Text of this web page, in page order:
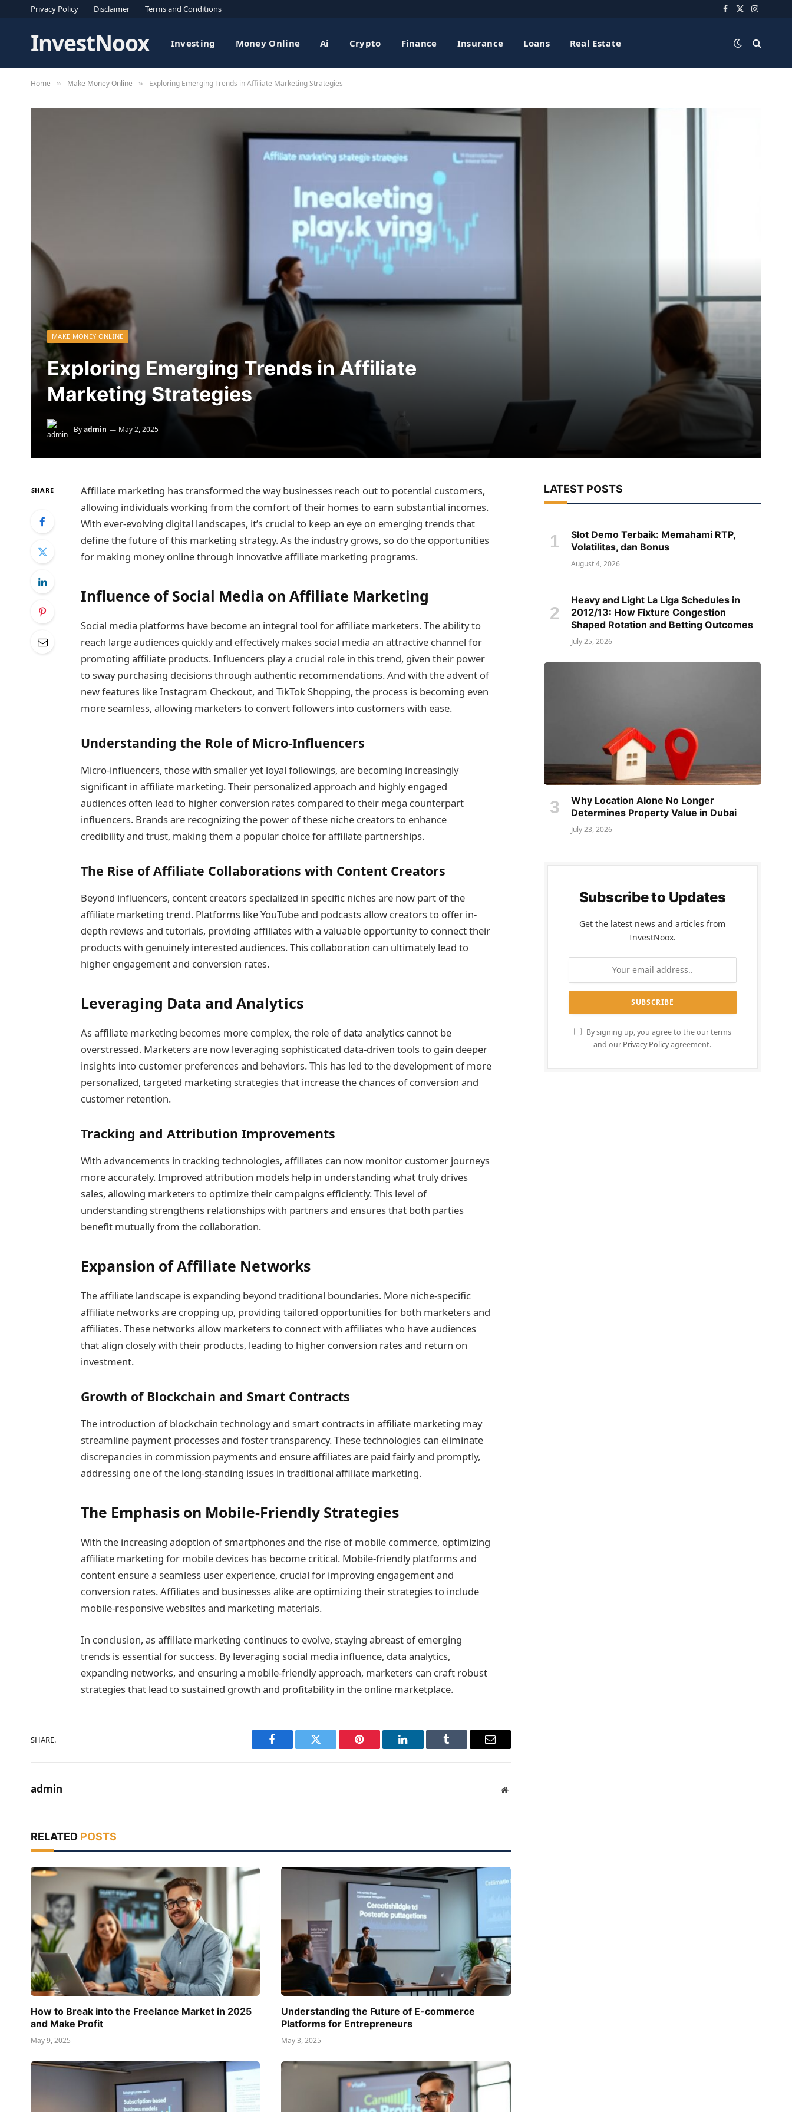
Privacy Policy Disclaimer Terms and Conditions Facebook
X
InvestNoox Investing Money Online Ai Crypto Finance Insurance Loans Real Estate
Home » Make Money Online » Exploring Emerging Trends in Affiliate Marketing Strategies
MAKE MONEY ONLINE
Exploring Emerging Trends in Affiliate
Marketing Strategies
Byadmin May 2, 2025
SHARE
Affiliate marketing has transformed the way businesses reach out to potential customers,
allowing individuals working from the comfort of their homes to earn substantial incomes.
With ever-evolving digital landscapes, it’s crucial to keep an eye on emerging trends that
define the future of this marketing strategy. As the industry grows, so do the opportunities
for making money online through innovative affiliate marketing programs.
Influence of Social Media on Affiliate Marketing
Social media platforms have become an integral tool for affiliate marketers. The ability to
reach large audiences quickly and effectively makes social media an attractive channel for
promoting affiliate products. Influencers play a crucial role in this trend, given their power
to sway purchasing decisions through authentic recommendations. And with the advent of
new features like Instagram Checkout, and TikTok Shopping, the process is becoming even
more seamless, allowing marketers to convert followers into customers with ease.
Understanding the Role of Micro-Influencers
Micro-influencers, those with smaller yet loyal followings, are becoming increasingly
significant in affiliate marketing. Their personalized approach and highly engaged
audiences often lead to higher conversion rates compared to their mega counterpart
influencers. Brands are recognizing the power of these niche creators to enhance
credibility and trust, making them a popular choice for affiliate partnerships.
The Rise of Affiliate Collaborations with Content Creators
Beyond influencers, content creators specialized in specific niches are now part of the
affiliate marketing trend. Platforms like YouTube and podcasts allow creators to offer in-
depth reviews and tutorials, providing affiliates with a valuable opportunity to connect their
products with genuinely interested audiences. This collaboration can ultimately lead to
higher engagement and conversion rates.
Leveraging Data and Analytics
As affiliate marketing becomes more complex, the role of data analytics cannot be
overstressed. Marketers are now leveraging sophisticated data-driven tools to gain deeper
insights into customer preferences and behaviors. This has led to the development of more
personalized, targeted marketing strategies that increase the chances of conversion and
customer retention.
Tracking and Attribution Improvements
With advancements in tracking technologies, affiliates can now monitor customer journeys
more accurately. Improved attribution models help in understanding what truly drives
sales, allowing marketers to optimize their campaigns efficiently. This level of
understanding strengthens relationships with partners and ensures that both parties
benefit mutually from the collaboration.
Expansion of Affiliate Networks
The affiliate landscape is expanding beyond traditional boundaries. More niche-specific
affiliate networks are cropping up, providing tailored opportunities for both marketers and
affiliates. These networks allow marketers to connect with affiliates who have audiences
that align closely with their products, leading to higher conversion rates and return on
investment.
Growth of Blockchain and Smart Contracts
The introduction of blockchain technology and smart contracts in affiliate marketing may
streamline payment processes and foster transparency. These technologies can eliminate
discrepancies in commission payments and ensure affiliates are paid fairly and promptly,
addressing one of the long-standing issues in traditional affiliate marketing.
The Emphasis on Mobile-Friendly Strategies
With the increasing adoption of smartphones and the rise of mobile commerce, optimizing
affiliate marketing for mobile devices has become critical. Mobile-friendly platforms and
content ensure a seamless user experience, crucial for improving engagement and
conversion rates. Affiliates and businesses alike are optimizing their strategies to include
mobile-responsive websites and marketing materials.
In conclusion, as affiliate marketing continues to evolve, staying abreast of emerging
trends is essential for success. By leveraging social media influence, data analytics,
expanding networks, and ensuring a mobile-friendly approach, marketers can craft robust
strategies that lead to sustained growth and profitability in the online marketplace.
SHARE.
Facebook Twitter Pinterest LinkedIn Tumblr Email
admin Website
RELATED POSTS
How to Break into the Freelance Market in 2025
and Make Profit
May 9, 2025
Understanding the Future of E-commerce
Platforms for Entrepreneurs
May 3, 2025
LATEST POSTS
Slot Demo Terbaik: Memahami RTP,
Volatilitas, dan Bonus
August 4, 2026
Heavy and Light La Liga Schedules in
2012/13: How Fixture Congestion
Shaped Rotation and Betting Outcomes
July 25, 2026
Why Location Alone No Longer
Determines Property Value in Dubai
July 23, 2026
Subscribe to Updates
Get the latest news and articles from
InvestNoox.
By signing up, you agree to the our terms
and our Privacy Policyagreement.